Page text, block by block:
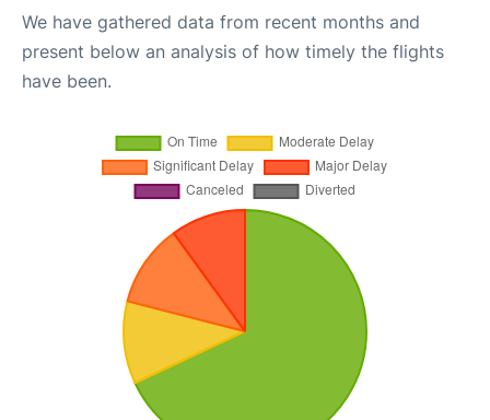
We have gathered data from recent months and
present below an analysis of how timely the flights
have been.